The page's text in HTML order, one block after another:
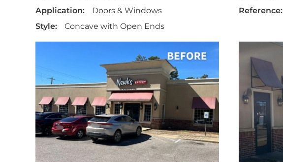
Application:
Doors & Windows
Style:
Concave with Open Ends
Reference: